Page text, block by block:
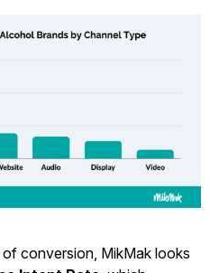
conversion, MikMak looks